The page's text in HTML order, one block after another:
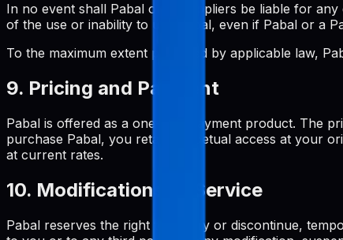
In no event shall Pabal or its suppliers be liable for
of the use or inability to use Pabal, even if Pabal or a
To the maximum extent permitted by applicable law,
9. Pricing and Payment
Pabal is offered as a one-time payment product. The
purchase Pabal, you retain perpetual access at your
at current rates.
10. Modifications to Service
Pabal reserves the right to modify or discontinue,